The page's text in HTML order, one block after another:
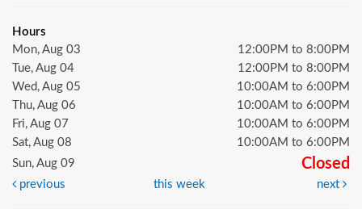
Hours
Mon, Aug 03
12:00PM to 8:00PM
Tue, Aug 04
12:00PM to 8:00PM
Wed, Aug 05
10:00AM to 6:00PM
Thu, Aug 06
10:00AM to 6:00PM
Fri, Aug 07
10:00AM to 6:00PM
Sat, Aug 08
10:00AM to 6:00PM
Sun, Aug 09
Closed
previous this week next